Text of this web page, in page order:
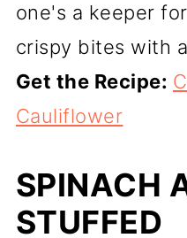
one's a keeper
crispy bites with
Get the Recipe:
Cauliflower
SPINACH
STUFFED